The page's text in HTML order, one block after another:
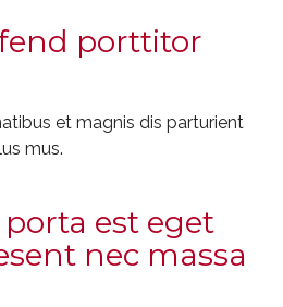
porttitor
et magnis dis parturient
mus.
est eget
nec massa